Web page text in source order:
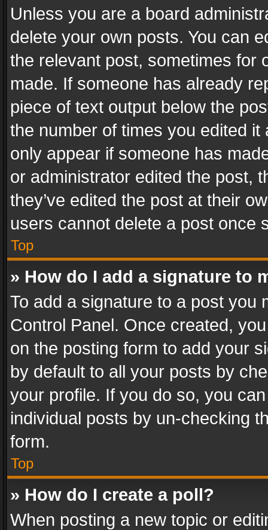
Unless you are a board
delete your own posts. You can
the relevant post, sometimes for
made. If someone has already
piece of text output below the
the number of times you edited
only appear if someone has
or administrator edited the post,
they’ve edited the post at their
users cannot delete a post once
Top
» How do I add a signature to
To add a signature to a post you
Control Panel. Once created,
on the posting form to add your
by default to all your posts by
your profile. If you do so, you
individual posts by un-checking
form.
Top
» How do I create a poll?
When posting a new topic or